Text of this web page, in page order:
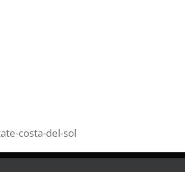
costa-del-sol